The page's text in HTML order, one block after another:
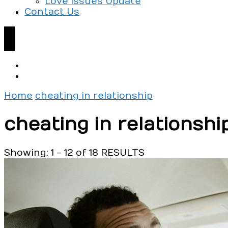
Contact Us
Home cheating in relationship
cheating in
Showing: 1 - 12 of 18 RESULTS